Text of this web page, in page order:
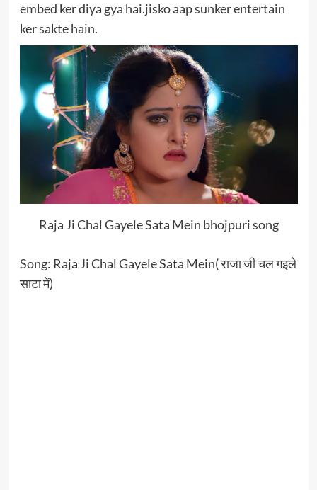
embed ker diya gya hai.jisko aap sunker entertain
ker sakte hain.
Raja Ji Chal Gayele Sata Mein bhojpuri song
Song: Raja Ji Chal Gayele Sata Mein( राजा जी चल गइले
साटा में)